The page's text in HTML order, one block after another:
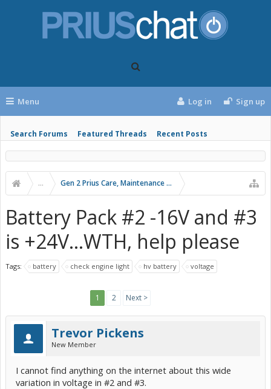
Menu
Search Forums Featured Threads Recent Posts
Log in Sign up
... Gen 2 Prius Care, Maintenance and Troubleshooting
Battery Pack #2 -16V and #3
is +24V...WTH, help please
Tags: battery check engine light hv battery voltage
1 2 Next >
Trevor Pickens
New Member
I cannot find anything on the internet about this wide
variation in voltage in #2 and #3.